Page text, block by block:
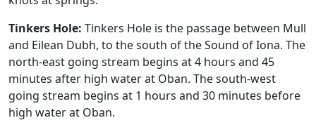
Tinkers Hole: Tinkers Hole is the passage between Mull
and Eilean Dubh, to the south of the Sound of Iona. The
north-east going stream begins at 4 hours and 45
minutes after high water at Oban. The south-west
going stream begins at 1 hours and 30 minutes before
high water at Oban.